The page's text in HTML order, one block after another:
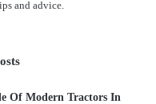
and advice.
Of Modern Tractors In